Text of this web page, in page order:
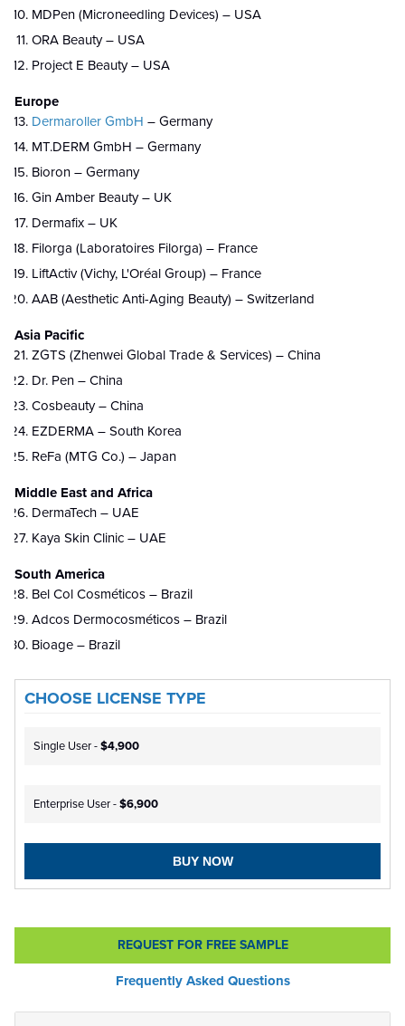
MDPen (Microneedling Devices) – USA
ORA Beauty – USA
Project E Beauty – USA
Europe
Dermaroller GmbH – Germany
MT.DERM GmbH – Germany
Bioron – Germany
Gin Amber Beauty – UK
Dermafix – UK
Filorga (Laboratoires Filorga) – France
LiftActiv (Vichy, L'Oréal Group) – France
AAB (Aesthetic Anti-Aging Beauty) – Switzerland
Asia Pacific
ZGTS (Zhenwei Global Trade & Services) – China
Dr. Pen – China
Cosbeauty – China
EZDERMA – South Korea
ReFa (MTG Co.) – Japan
Middle East and Africa
DermaTech – UAE
Kaya Skin Clinic – UAE
South America
Bel Col Cosméticos – Brazil
Adcos Dermocosméticos – Brazil
Bioage – Brazil
CHOOSE LICENSE TYPE
Single User -$4,900
Enterprise User -$6,900
BUY NOW
REQUEST FOR FREE SAMPLE
Frequently Asked Questions